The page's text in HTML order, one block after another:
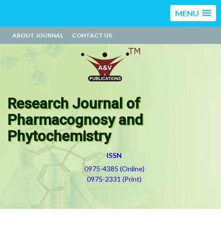
MENU
ABOUT JOURNAL CONTACT US
Research Journal of
Pharmacognosy and
Phytochemistry
ISSN
0975-4385 (Online)
0975-2331 (Print)